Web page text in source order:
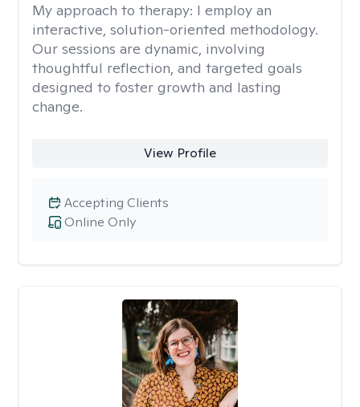
My approach to therapy: I employ an
interactive, solution-oriented methodology.
Our sessions are dynamic, involving
thoughtful reflection, and targeted goals
designed to foster growth and lasting
change.
View Profile
Online Only
Accepting Clients